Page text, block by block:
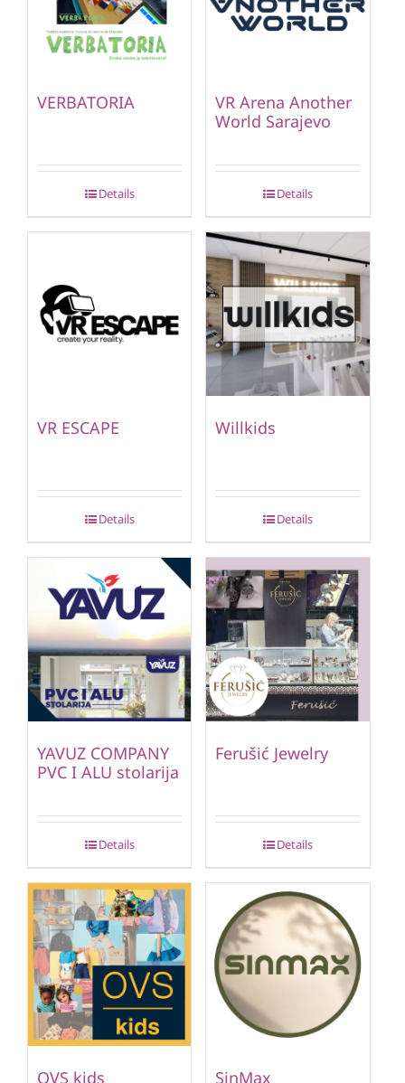
VERBATORIA
Details
VR Arena Another
World Sarajevo
Details
VR ESCAPE
Details
Willkids
Details
YAVUZ COMPANY
PVC I ALU stolarija
Details
Ferušić Jewelry
Details
OVS kids SinMax